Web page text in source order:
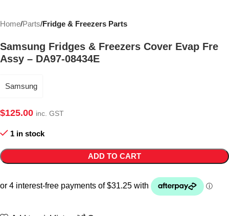
Home Parts Fridge & Freezers Parts
Samsung Fridges & Freezers Cover Evap Fre
Assy – DA97-08434E
Samsung
$125.00 inc. GST
1 in stock
ADD TO CART